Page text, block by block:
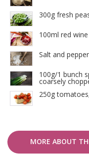
300g fresh
100ml red wine
Salt and
100g/1 bunch
coarsely
250g
MORE ABOUT